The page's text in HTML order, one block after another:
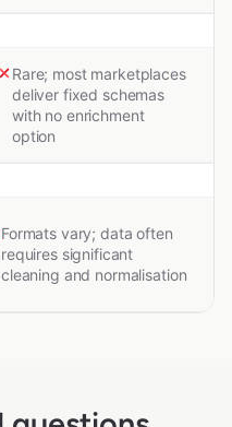
Rare; most marketplaces
deliver fixed schemas
with no enrichment
option
Formats vary; data often
requires significant
cleaning and normalisation